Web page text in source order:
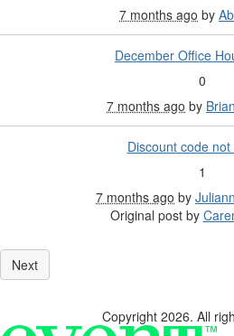
7 months ago by
December Office
0
7 months ago by
Discount code not
1
7 months ago by
Original post by
Copyright 2026. All